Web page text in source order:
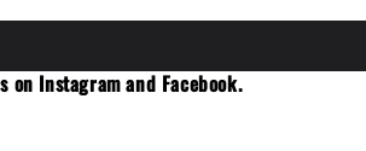
on Instagram and Facebook.